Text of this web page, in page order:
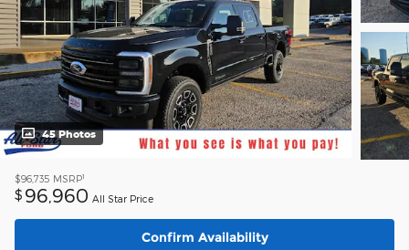
45 Photos
$96,735 MSRP1
$ 96,960 All Star Price
Confirm Availability